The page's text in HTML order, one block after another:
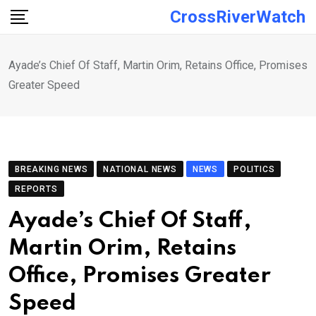
Skip
CrossRiverWatch
Ayade’s Chief Of Staff, Martin Orim, Retains Office, Promises
Greater Speed
BREAKING NEWS NATIONAL NEWS NEWS
POLITICS
REPORTS
Ayade’s Chief Of Staff,
Martin Orim, Retains
Office, Promises Greater
Speed